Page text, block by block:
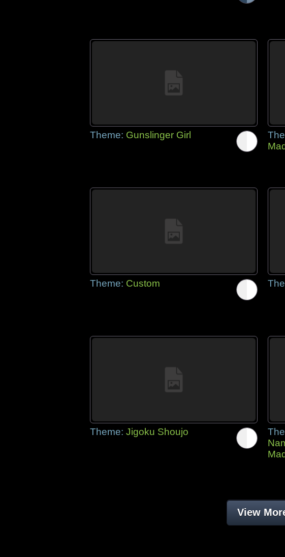
Theme: Gunslinger Girl
Theme: Custom
Theme: Jigoku Shoujo
View